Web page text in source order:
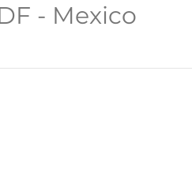
- Mexico